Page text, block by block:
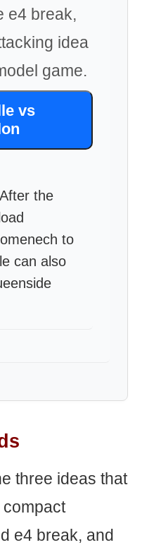
e4 break,
idea
game.
vs
After the
to
can also
three ideas that
e4 break, and